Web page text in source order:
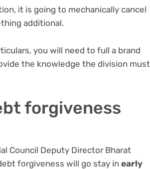
it is going to mechanically cancel
additional.
you will need to full a brand
the knowledge the division must
forgiveness
Council Deputy Director Bharat
forgiveness will go stay in early